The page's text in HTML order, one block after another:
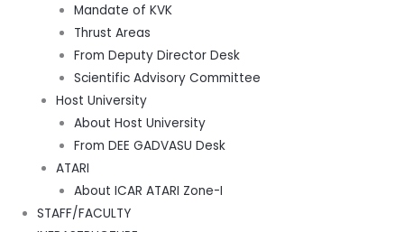
Mandate of KVK
Thrust Areas
From Deputy Director Desk
Scientific Advisory Committee
Host University
About Host University
From DEE GADVASU Desk
ATARI
About ICAR ATARI Zone-I
STAFF/FACULTY